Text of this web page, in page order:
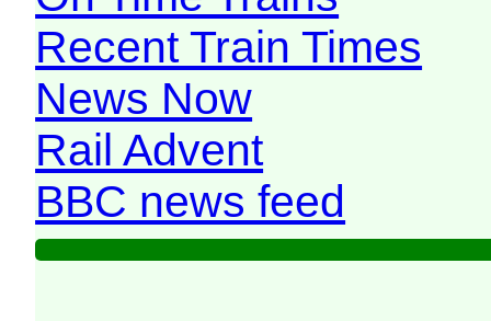
Recent Train Times
News Now
Rail Advent
BBC news feed